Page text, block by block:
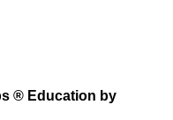
® Education by